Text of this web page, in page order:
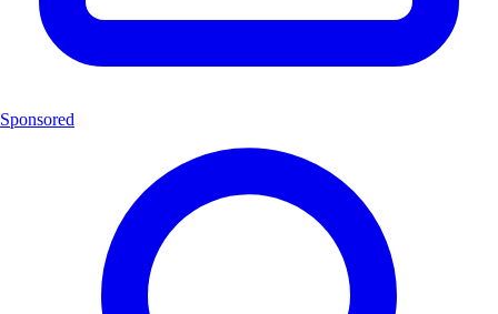
Sponsored